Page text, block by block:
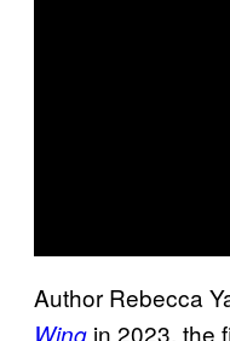
Author Rebecca
Wing in 2023, the